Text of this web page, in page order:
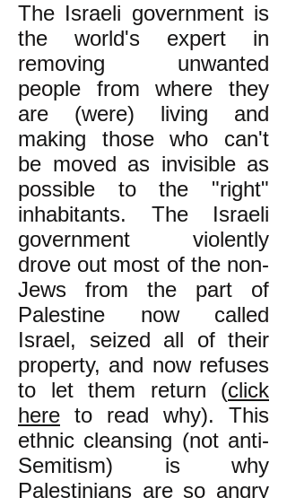
The Israeli government is
the world's expert in
removing unwanted
people from where they
are (were) living and
making those who can't
be moved as invisible as
possible to the "right"
inhabitants. The Israeli
government violently
drove out most of the non-
Jews from the part of
Palestine now called
Israel, seized all of their
property, and now refuses
to let them return (click
here to read why). This
ethnic cleansing (not anti-
Semitism) is why
Palestinians are so angry